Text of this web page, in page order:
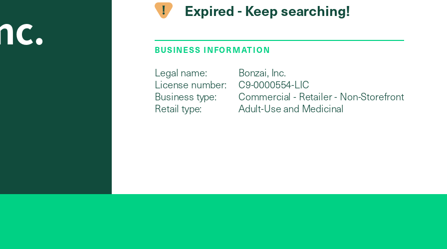
Expired - Keep searching!
BUSINESS INFORMATION
Legal name:
Bonzai, Inc.
License number:
C9-0000554-LIC
Business type:
Commercial - Retailer - Non-Storefront
Retail type:
Adult-Use and Medicinal